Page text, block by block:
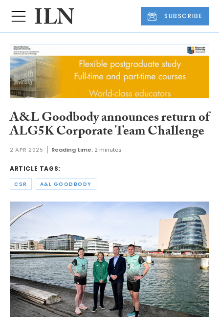
SUBSCRIBE
A&L Goodbody announces return of
ALG5K Corporate Team Challenge
2 APR 2025 Reading time: 2 minutes
ARTICLE TAGS:
CSR A&L GOODBODY